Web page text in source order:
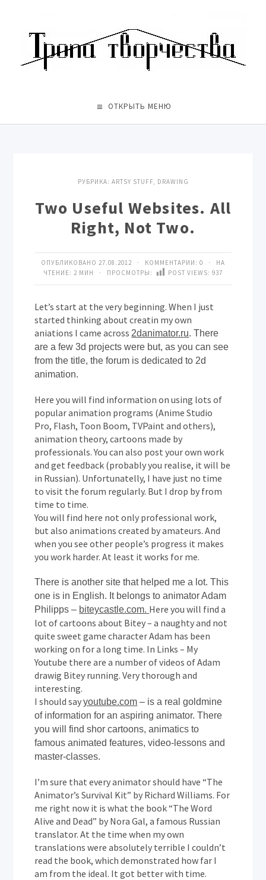
ОТКРЫТЬ МЕНЮ
РУБРИКА: ARTSY STUFF, DRAWING
Two Useful Websites. All
Right, Not Two.
ОПУБЛИКОВАНО 27.08.2012 · КОММЕНТАРИИ: 0 · НА
ЧТЕНИЕ: 2 МИН · ПРОСМОТРЫ:
POST VIEWS: 937
Let’s start at the very beginning. When I just
started thinking about creatin my own
aniations I came across2danimator.ru. There
are a few 3d projects were but, as you can see
from the title, the forum is dedicated to 2d
animation.
Here you will find information on using lots of
popular animation programs (Anime Studio
Pro, Flash, Toon Boom, TVPaint and others),
animation theory, cartoons made by
professionals. You can also post your own work
and get feedback (probably you realise, it will be
in Russian). Unfortunatelly, I have just no time
to visit the forum regularly. But I drop by from
time to time.
You will find here not only professional work,
but also animations created by amateurs. And
when you see other people’s progress it makes
you work harder. At least it works for me.
There is another site that helped me a lot. This
one is in English. It belongs to animator Adam
Philipps – biteycastle.com. Here you will find a
lot of cartoons about Bitey – a naughty and not
quite sweet game character Adam has been
working on for a long time. In Links – My
Youtube there are a number of videos of Adam
drawig Bitey running. Very thorough and
interesting.
I should sayyoutube.com – is a real goldmine
of information for an aspiring animator. There
you will find shor cartoons, animatics to
famous animated features, video-lessons and
master-classes.
I’m sure that every animator should have “The
Animator’s Survival Kit” by Richard Williams. For
me right now it is what the book “The Word
Alive and Dead” by Nora Gal, a famous Russian
translator. At the time when my own
translations were absolutely terrible I couldn’t
read the book, which demonstrated how far I
am from the ideal. It got better with time.